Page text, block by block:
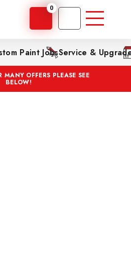
0
Paint JobsService &
MANY OFFERS PLEASE SEE
BELOW!